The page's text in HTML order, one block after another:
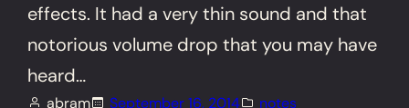
effects. It had a very thin sound and that
notorious volume drop that you may have
heard…
abram September 16, 2014
notes